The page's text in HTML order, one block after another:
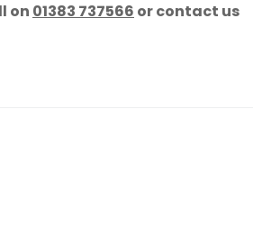
on 01383 737566 or contact us